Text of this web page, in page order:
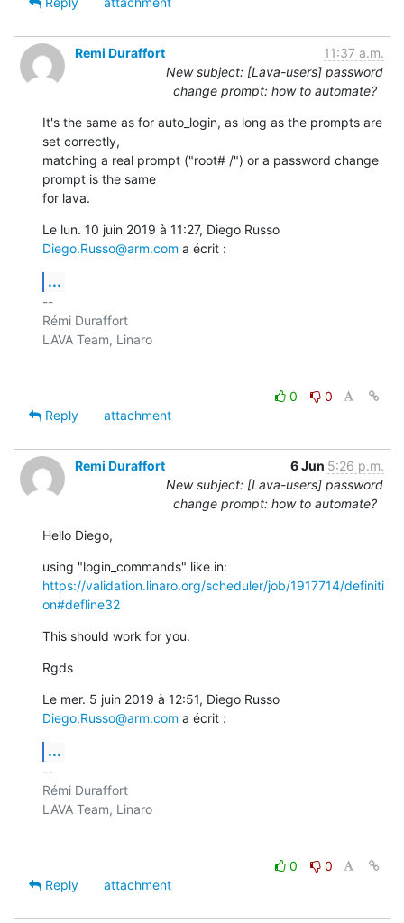
Remi Duraffort
11:37 a.m.
New subject: [Lava-users] password
change prompt: how to automate?
It's the same as for auto_login, as long as the prompts are
set correctly,
matching a real prompt ("root# /") or a password change
prompt is the same
for lava.
Diego.Russo@arm.com a écrit :
...
--
Rémi Duraffort
LAVA Team, Linaro
0
0
Reply
attachment
Remi Duraffort 6 Jun 5:26 p.m.
New subject: [Lava-users] password
change prompt: how to automate?
Hello Diego,
https://validation.linaro.org/scheduler/job/1917714/definiti
on#defline32
This should work for you.
Rgds
Diego.Russo@arm.com a écrit :
...
--
Rémi Duraffort
LAVA Team, Linaro
0
0
Reply
attachment